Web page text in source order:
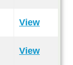
View
View